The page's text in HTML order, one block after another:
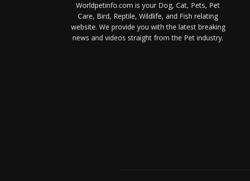
Worldpetinfo.com is your Dog, Cat, Pets, Pet
Care, Bird, Reptile, Wildlife, and Fish relating
website. We provide you with the latest breaking
news and videos straight from the Pet industry.